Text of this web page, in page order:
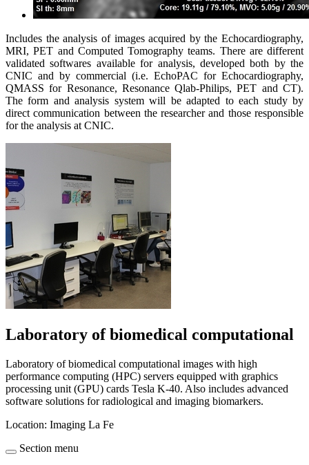
Includes the analysis of images acquired by the Echocardiography,
MRI, PET and Computed Tomography teams. There are different
validated softwares available for analysis, developed both by the
CNIC and by commercial (i.e. EchoPAC for Echocardiography,
QMASS for Resonance, Resonance Qlab-Philips, PET and CT).
The form and analysis system will be adapted to each study by
direct communication between the researcher and those responsible
for the analysis at CNIC.
Laboratory of biomedical computational
Laboratory of biomedical computational images with high
performance computing (HPC) servers equipped with graphics
processing unit (GPU) cards Tesla K-40. Also includes advanced
software solutions for radiological and imaging biomarkers.
Location: Imaging La Fe
Section menu